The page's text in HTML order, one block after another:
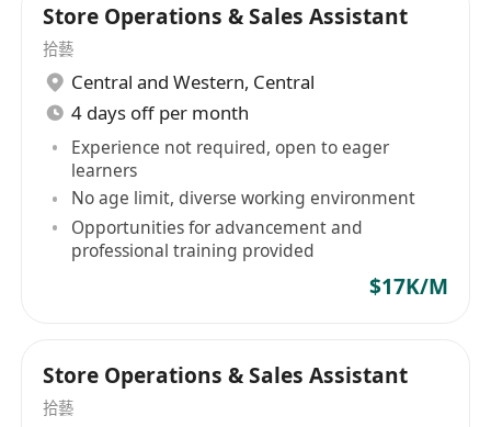
Store Operations & Sales Assistant
拾藝
Central and Western, Central
4 days off per month
Experience not required, open to eager
learners
No age limit, diverse working environment
Opportunities for advancement and
professional training provided
$17K/M
Store Operations & Sales Assistant
拾藝